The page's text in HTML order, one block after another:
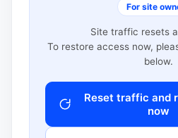
For site
Site traffic resets
To restore access now,
below.
Reset traffic and
now